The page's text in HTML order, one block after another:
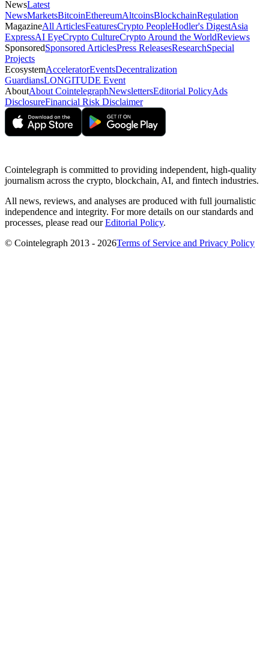
NewsLatest
NewsMarketsBitcoinEthereumAltcoinsBlockchainRegulation
MagazineAll ArticlesFeaturesCrypto PeopleHodler's DigestAsia
ExpressAI EyeCrypto CultureCrypto Around the WorldReviews
SponsoredSponsored ArticlesPress ReleasesResearchSpecial
Projects
EcosystemAcceleratorEventsDecentralization
GuardiansLONGITUDE Event
AboutAbout CointelegraphNewslettersEditorial PolicyAds
DisclosureFinancial Risk Disclaimer
Cointelegraph is committed to providing independent, high-quality
journalism across the crypto, blockchain, AI, and fintech industries.
All news, reviews, and analyses are produced with full journalistic
independence and integrity. For more details on our standards and
processes, please read ourEditorial Policy.
© Cointelegraph 2013 - 2026Terms of Service and Privacy Policy